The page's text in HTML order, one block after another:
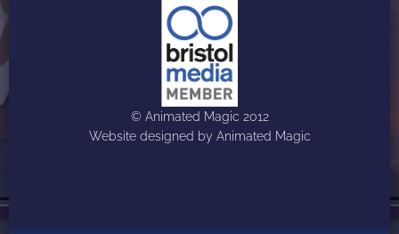
© Animated Magic 2012
Website designed by Animated Magic